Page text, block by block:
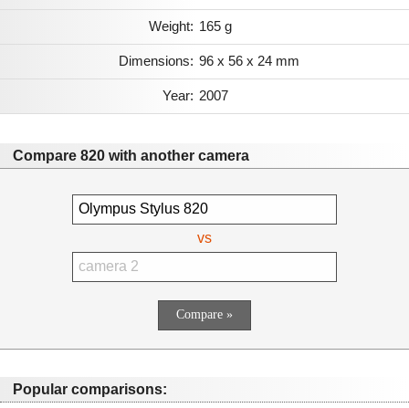
Weight: 165 g
Dimensions: 96 x 56 x 24 mm
Year: 2007
Compare 820 with another camera
vs
Popular comparisons: